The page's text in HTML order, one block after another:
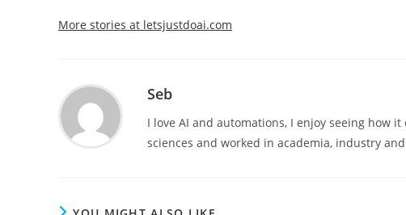
More stories at letsjustdoai.com
Seb
I love AI and automations, I enjoy seeing how
sciences and worked in academia, industry